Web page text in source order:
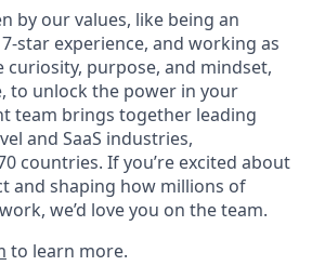
by our values, like being an
star experience, and working as
curiosity, purpose, and mindset,
to unlock the power in your
team brings together leading
and SaaS industries,
countries. If you’re excited about
and shaping how millions of
we’d love you on the team.
to learn more.